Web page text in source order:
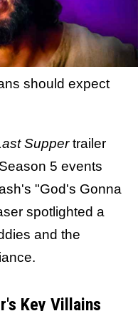
should expect
Suppertrailer
5 events
"God's Gonna
spotlighted a
and the
Key Villains